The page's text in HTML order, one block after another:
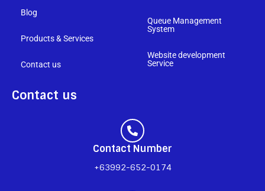
Blog
Products & Services
Contact us
Queue Management
System
Website development
Service
Contact us
Contact Number
+63992-652-0174